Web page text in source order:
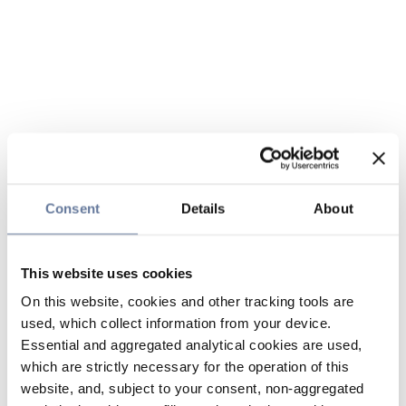
Consent Details About
This website uses cookies
On this website, cookies and other tracking tools are
used, which collect information from your device.
Essential and aggregated analytical cookies are used,
which are strictly necessary for the operation of this
website, and, subject to your consent, non-aggregated